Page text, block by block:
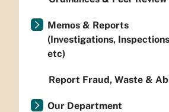
Memos & Reports
(Investigations,
etc)
Report Fraud, Waste &
Our Department